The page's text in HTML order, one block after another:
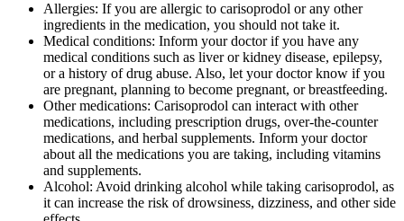
Allergies: If you are allergic to carisoprodol or any other
ingredients in the medication, you should not take it.
Medical conditions: Inform your doctor if you have any
medical conditions such as liver or kidney disease, epilepsy,
or a history of drug abuse. Also, let your doctor know if you
are pregnant, planning to become pregnant, or breastfeeding.
Other medications: Carisoprodol can interact with other
medications, including prescription drugs, over-the-counter
medications, and herbal supplements. Inform your doctor
about all the medications you are taking, including vitamins
and supplements.
Alcohol: Avoid drinking alcohol while taking carisoprodol, as
it can increase the risk of drowsiness, dizziness, and other side